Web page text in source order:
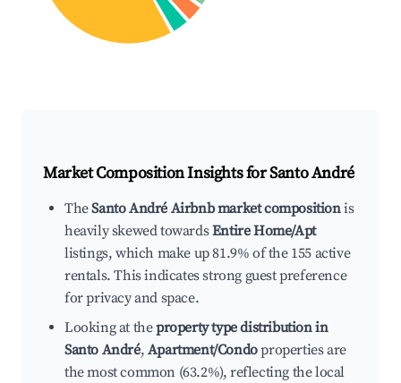
Market Composition Insights forSanto André
TheSanto André Airbnb market compositionis
heavily skewed towardsEntire Home/Apt
listings, which make up 81.9% of the 155 active
rentals. This indicates strong guest preference
for privacy and space.
Looking at theproperty type distribution in
Santo André, Apartment/Condoproperties are
the most common (63.2%), reflecting the local